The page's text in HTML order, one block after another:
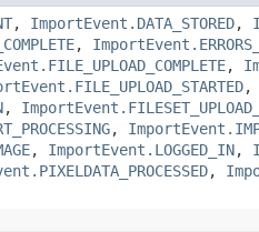
, ImportEvent.DATA_STORED,
,
,
,
,
,
, ImportEvent.LOGGED_IN,
,